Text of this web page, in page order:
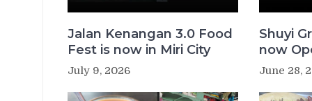
Jalan Kenangan 3.0 Food
Fest is now in Miri City
July 9, 2026
Shuyi
now
June 28,